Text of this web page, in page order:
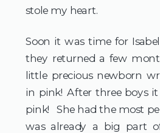
stole my heart.
Soon it was time for
they returned a few
little precious newborn
in pink! After three boys
pink! She had the most
was already a big part